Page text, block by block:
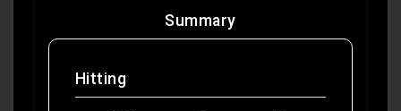
Summary
Hitting